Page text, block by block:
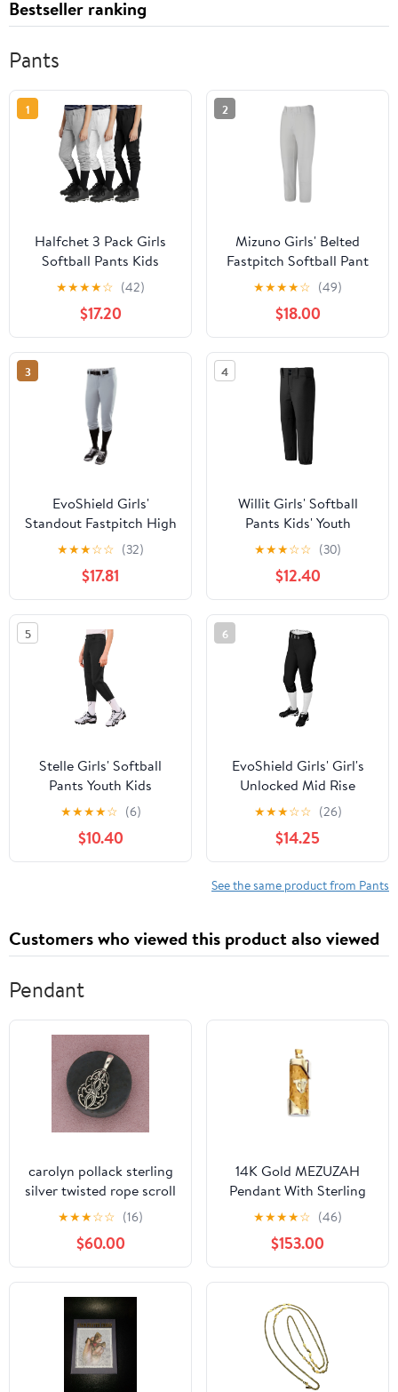
Bestseller ranking
Pants
1
Halfchet 3 Pack Girls
Softball Pants Kids
Baseball Pant Youth
Fastpitch Tee Ball
Sweatpants with
Pockets 4T-14Y
★★★★☆ (42)
$17.20
2
Mizuno Girls' Belted
Fastpitch Softball Pant
★★★★☆ (49)
$18.00
3
EvoShield Girls'
Standout Fastpitch High
Rise Pant
★★★☆☆ (32)
$17.81
4
Willit Girls' Softball
Pants Kids' Youth
Baseball Pant Belted
Low Rise Fastpitch
Pants with Pockets
★★★☆☆ (30)
$12.40
5
Stelle Girls' Softball
Pants Youth Kids
Baseball Pants Fastpitch
Pants with Pockets Boys
Tee Ball
★★★★☆ (6)
$10.40
6
EvoShield Girls' Girl's
Unlocked Mid Rise
★★★☆☆ (26)
$14.25
See the same product from Pants
Customers who viewed this product also viewed
Pendant
carolyn pollack sterling
silver twisted rope scroll
enhancer pendant
★★★☆☆ (16)
$60.00
14K Gold MEZUZAH
Pendant With Sterling
Silver 'Sheen'
30mmx8mm - 2.25g
#28
★★★★☆ (46)
$153.00